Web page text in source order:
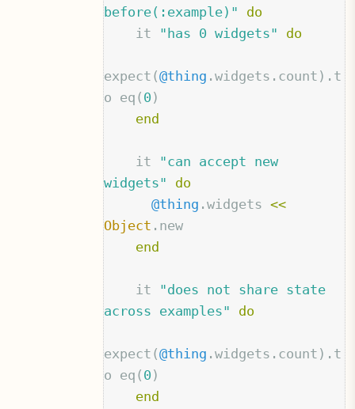
before(:example)"
do
it
"has 0 widgets" do
expect (@thing .widgets . count ). t
o eq ( 0 )
end
it
"can accept new
widgets"
do
@thing .widgets <<
Object . new
end
it
"does not share state
across examples"
do
expect (@thing .widgets . count ). t
o eq ( 0 )
end